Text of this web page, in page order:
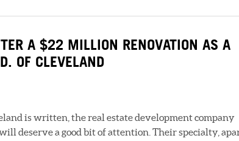
A $22 MILLION RENOVATION AS A
OF CLEVELAND
is written, the real estate development company
deserve a good bit of attention. Their specialty,